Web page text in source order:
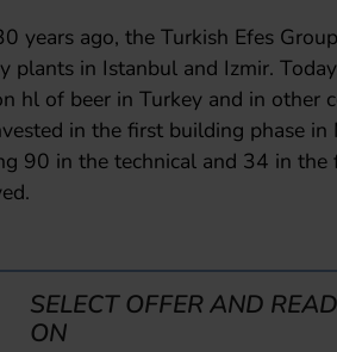
years ago, the Turkish Efes
plants in Istanbul and Izmir.
hl of beer in Turkey and in other
in the first building phase
90 in the technical and 34 in the
SELECT OFFER AND READ
ON